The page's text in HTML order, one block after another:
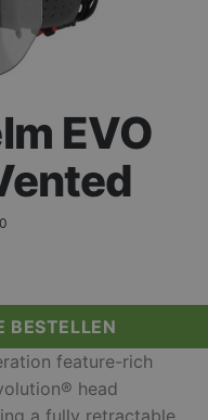
EVO
BESTELLEN
feature-rich
head
a fully retractable